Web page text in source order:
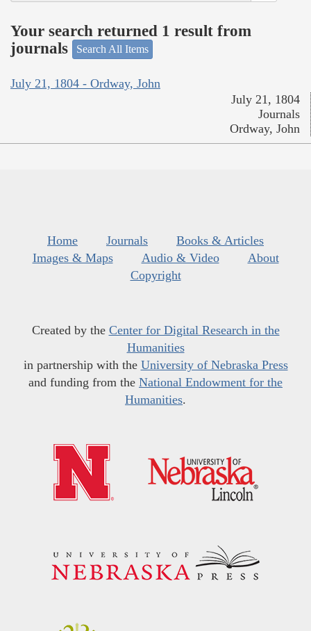
Your search returned 1 result from
journals
Search All Items
July 21, 1804 - Ordway, John
July 21, 1804
Journals
Ordway, John
Home Journals
Books & Articles
Images & Maps
Audio & Video
About
Copyright
Created by the Center for Digital Research in the
Humanities
in partnership with the University of Nebraska Press
and funding from the National Endowment for the
Humanities.